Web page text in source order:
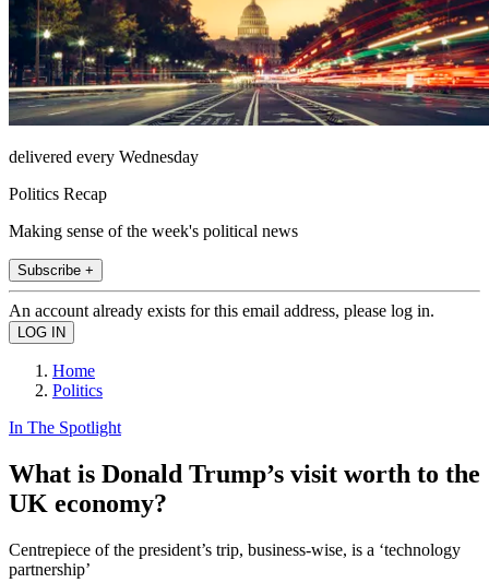
delivered every Wednesday
Politics Recap
Making sense of the week's political news
Subscribe +
An account already exists for this email address, please log in.
Home
Politics
In The Spotlight
What is Donald Trump’s visit worth to the
UK economy?
Centrepiece of the president’s trip, business-wise, is a ‘technology
partnership’